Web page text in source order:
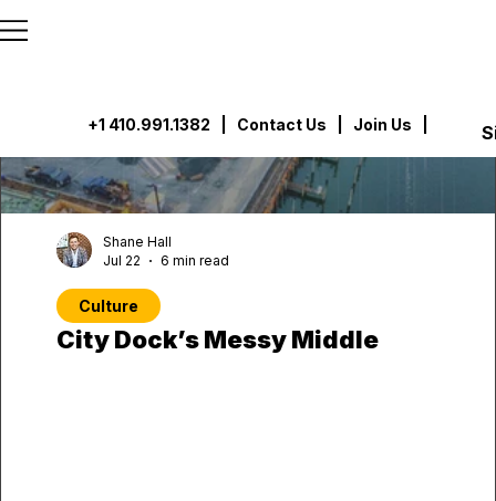
+1 410.991.1382 Contact Us | Join Us |
City Dock’s Messy Middle
Culture
Shane Hall
Jul 22
6 min read